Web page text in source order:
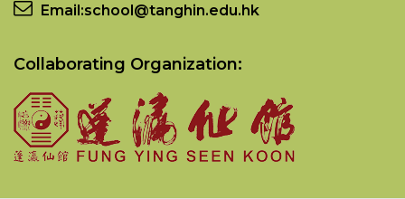
Email:school@tanghin.edu.hk
Collaborating Organization: